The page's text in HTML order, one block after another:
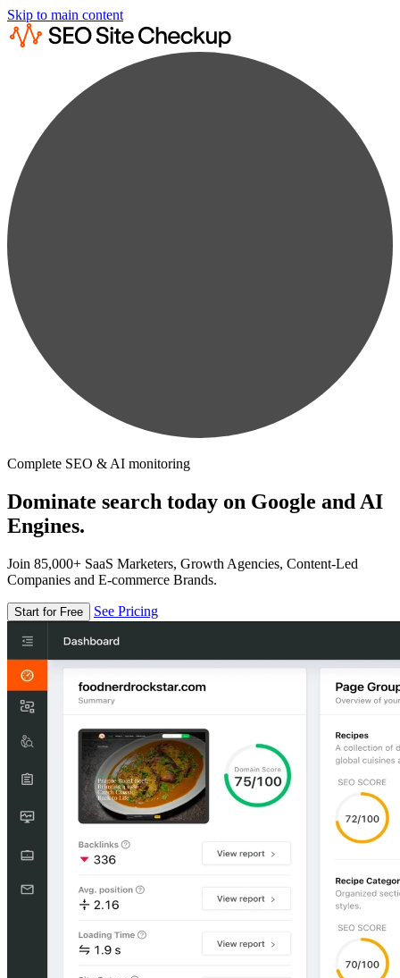
Skip to main content
Complete SEO & AI monitoring
Dominate search today on Google and AI
Engines.
Join 85,000+ SaaS Marketers, Growth Agencies, Content-Led
Companies and E-commerce Brands.
Start for Free See Pricing